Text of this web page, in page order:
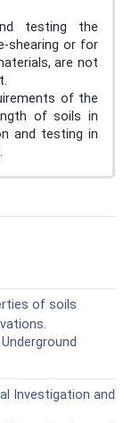
testing the
shearing or for
are not
of the
of soils in
and testing in
of soils
Investigation and